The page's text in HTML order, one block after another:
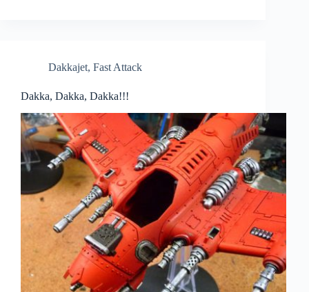
Dakkajet, Fast Attack
Dakka, Dakka, Dakka!!!